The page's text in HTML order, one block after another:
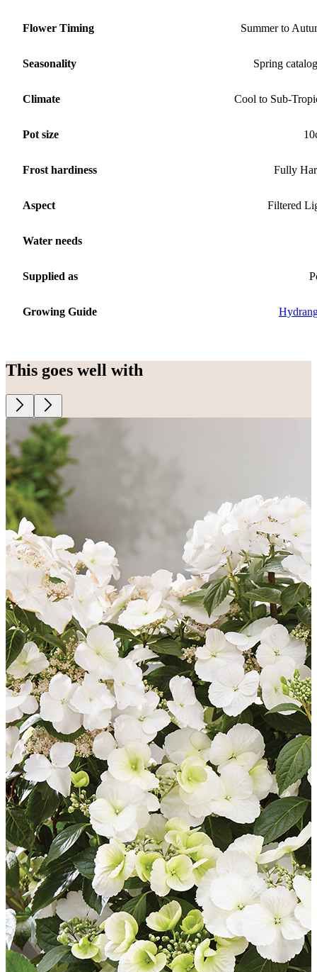
Flower Timing Summer to
Seasonality Spring
Climate Cool to Sub-
Pot size
Frost hardiness Fully
Aspect Filtered
Water needs
Supplied as
Growing Guide
This goes well with